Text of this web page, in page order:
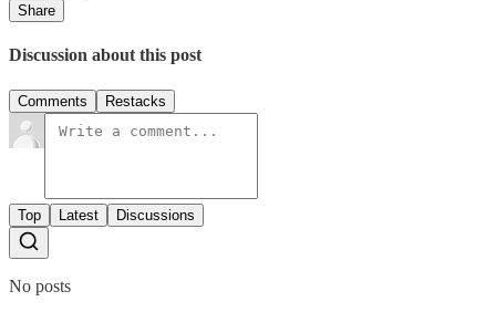
Share
Discussion about this post
Comments Restacks
Top Latest Discussions
No posts